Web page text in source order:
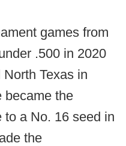
games from
.500 in 2020
Texas in
became the
to a No. 16 seed in
the